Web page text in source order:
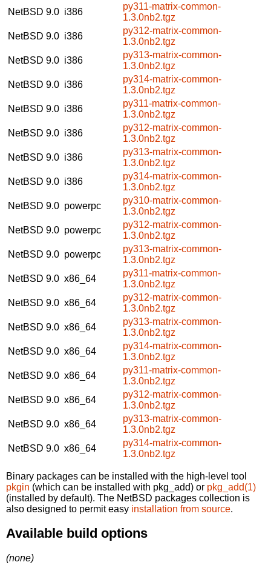
NetBSD 9.0 i386
py311-matrix-common-
1.3.0nb2.tgz
NetBSD 9.0 i386
py312-matrix-common-
1.3.0nb2.tgz
NetBSD 9.0 i386
py313-matrix-common-
1.3.0nb2.tgz
NetBSD 9.0 i386
py314-matrix-common-
1.3.0nb2.tgz
NetBSD 9.0 i386
py311-matrix-common-
1.3.0nb2.tgz
NetBSD 9.0 i386
py312-matrix-common-
1.3.0nb2.tgz
NetBSD 9.0 i386
py313-matrix-common-
1.3.0nb2.tgz
NetBSD 9.0 i386
py314-matrix-common-
1.3.0nb2.tgz
NetBSD 9.0 powerpc
py310-matrix-common-
1.3.0nb2.tgz
NetBSD 9.0 powerpc
py312-matrix-common-
1.3.0nb2.tgz
NetBSD 9.0 powerpc
py313-matrix-common-
1.3.0nb2.tgz
NetBSD 9.0 x86_64
py311-matrix-common-
1.3.0nb2.tgz
NetBSD 9.0 x86_64
py312-matrix-common-
1.3.0nb2.tgz
NetBSD 9.0 x86_64
py313-matrix-common-
1.3.0nb2.tgz
NetBSD 9.0 x86_64
py314-matrix-common-
1.3.0nb2.tgz
NetBSD 9.0 x86_64
py311-matrix-common-
1.3.0nb2.tgz
NetBSD 9.0 x86_64
py312-matrix-common-
1.3.0nb2.tgz
NetBSD 9.0 x86_64
py313-matrix-common-
1.3.0nb2.tgz
NetBSD 9.0 x86_64
py314-matrix-common-
1.3.0nb2.tgz
Binary packages can be installed with the high-level tool
pkgin (which can be installed with pkg_add) or pkg_add(1)
(installed by default). The NetBSD packages collection is
also designed to permit easy installation from source.
Available build options
(none)